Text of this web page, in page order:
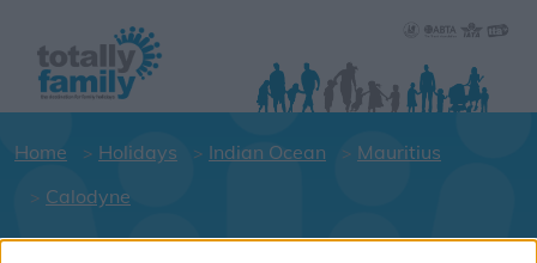
Home Holidays Indian Ocean
Mauritius
Calodyne